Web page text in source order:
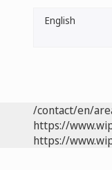
English
/contact/en/
https://
https://